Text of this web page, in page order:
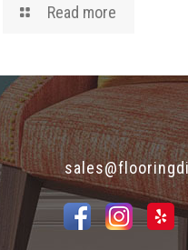
Read more